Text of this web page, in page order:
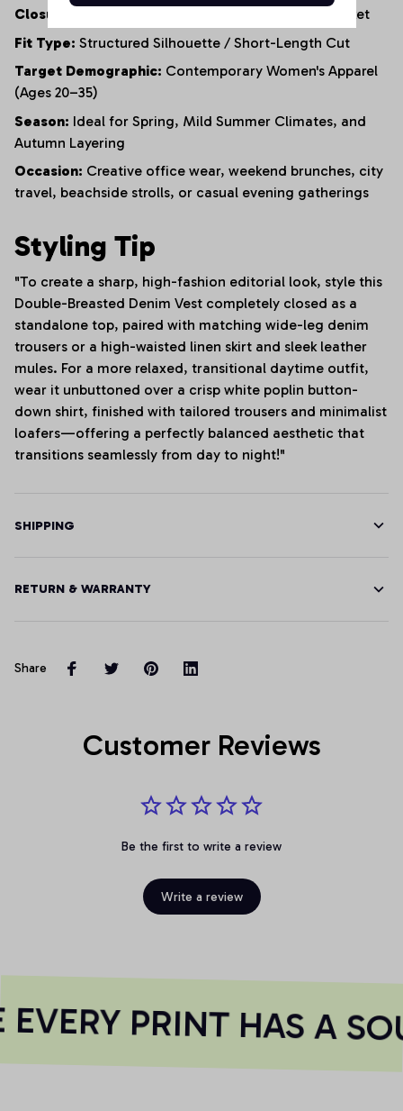
Closure:
Functional Double-Row Button-Front Placket
Fit Type: Structured Silhouette / Short-Length Cut
Target Demographic: Contemporary Women's Apparel
(Ages 20–35)
Season: Ideal for Spring, Mild Summer Climates, and
Autumn Layering
Occasion: Creative office wear, weekend brunches, city
travel, beachside strolls, or casual evening gatherings
Styling Tip
"To create a sharp, high-fashion editorial look, style this
Double-Breasted Denim Vest completely closed as a
standalone top, paired with matching wide-leg denim
trousers or a high-waisted linen skirt and sleek leather
mules. For a more relaxed, transitional daytime outfit,
wear it unbuttoned over a crisp white poplin button-
down shirt, finished with tailored trousers and minimalist
loafers—offering a perfectly balanced aesthetic that
transitions seamlessly from day to night!"
SHIPPING
RETURN & WARRANTY
Share
Customer Reviews
Be the first to write a review
Write a review
PRINT HAS A